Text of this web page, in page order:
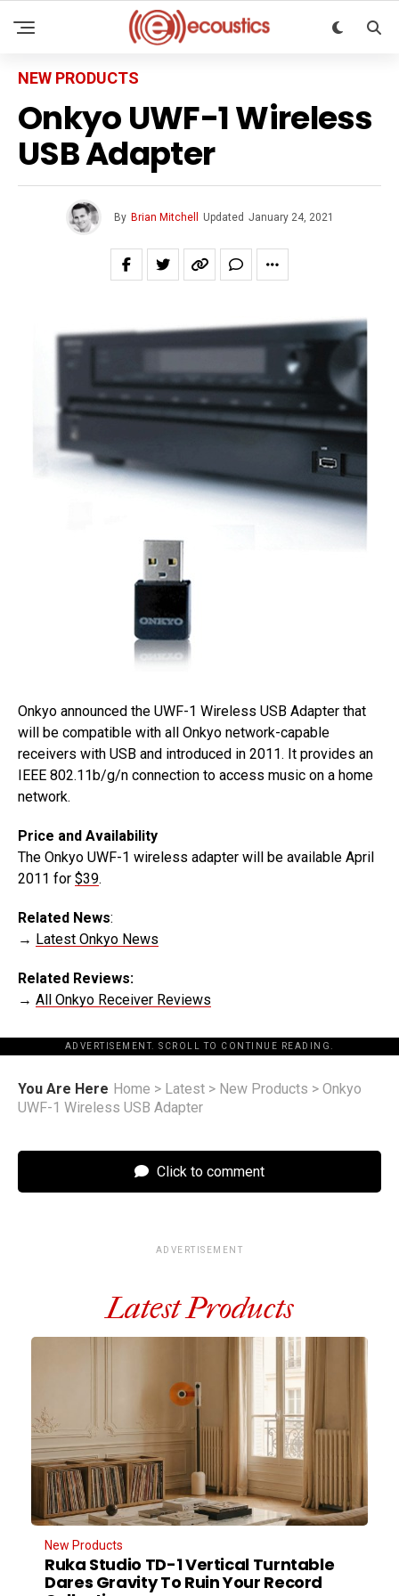
NEW PRODUCTS
Onkyo UWF-1 Wireless
USB Adapter
By Brian Mitchell Updated January 24, 2021
Onkyo announced the UWF-1 Wireless USB Adapter that
will be compatible with all Onkyo network-capable
receivers with USB and introduced in 2011. It provides an
IEEE 802.11b/g/n connection to access music on a home
network.
Price and Availability
The Onkyo UWF-1 wireless adapter will be available April
2011 for $39.
Related News:
→ Latest Onkyo News
Related Reviews:
→ All Onkyo Receiver Reviews
ADVERTISEMENT. SCROLL TO CONTINUE READING.
You Are Here Home > Latest > New Products > Onkyo
UWF-1 Wireless USB Adapter
Click to comment
ADVERTISEMENT
Latest Products
New Products
Ruka Studio TD-1 Vertical Turntable
Dares Gravity To Ruin Your Record